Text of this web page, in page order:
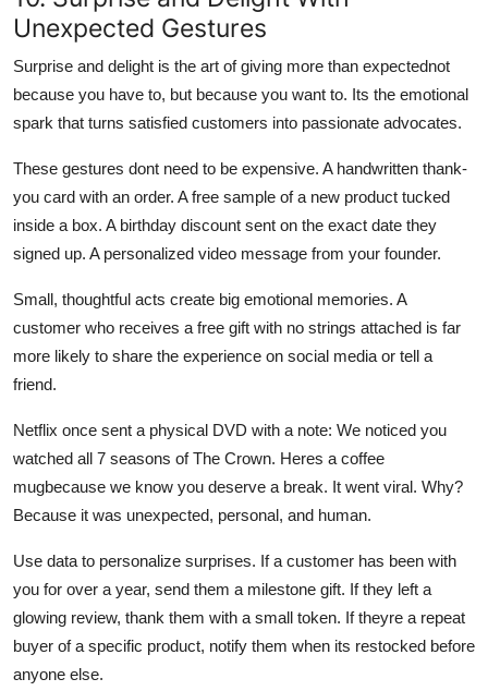
Unexpected Gestures
Surprise and delight is the art of giving more than expectednot
because you have to, but because you want to. Its the emotional
spark that turns satisfied customers into passionate advocates.
These gestures dont need to be expensive. A handwritten thank-
you card with an order. A free sample of a new product tucked
inside a box. A birthday discount sent on the exact date they
signed up. A personalized video message from your founder.
Small, thoughtful acts create big emotional memories. A
customer who receives a free gift with no strings attached is far
more likely to share the experience on social media or tell a
friend.
Netflix once sent a physical DVD with a note: We noticed you
watched all 7 seasons of The Crown. Heres a coffee
mugbecause we know you deserve a break. It went viral. Why?
Because it was unexpected, personal, and human.
Use data to personalize surprises. If a customer has been with
you for over a year, send them a milestone gift. If they left a
glowing review, thank them with a small token. If theyre a repeat
buyer of a specific product, notify them when its restocked before
anyone else.